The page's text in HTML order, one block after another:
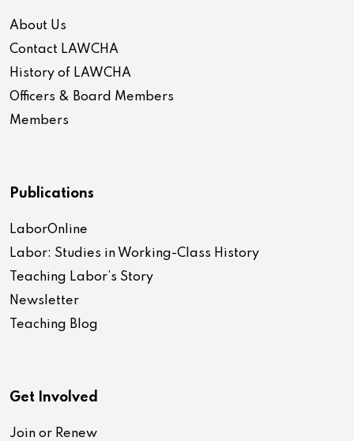
About Us
Contact LAWCHA
History of LAWCHA
Officers & Board Members
Members
Publications
LaborOnline
Labor: Studies in Working-Class History
Teaching Labor’s Story
Newsletter
Teaching Blog
Get Involved
Join or Renew